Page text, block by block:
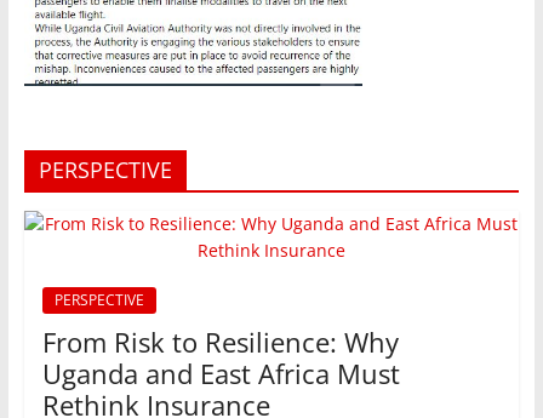
PERSPECTIVE
PERSPECTIVE
From Risk to Resilience: Why
Uganda and East Africa Must
Rethink Insurance